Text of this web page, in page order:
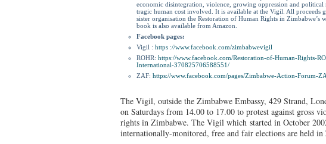
economic disintegration, violence, growing oppression and political
tragic human cost involved. It is available at the Vigil. All proceeds
sister organisation the Restoration of Human Rights in Zimbabwe’s
book is also available from Amazon.
Facebook pages:
Vigil : https ://www.facebook. com/zimbabwevigil
ROHR: https://www.facebook. com/Restoration-of-Human-Rights-
International-370825706588551/
ZAF: https://www.facebook.com/pages/Zimbabwe-Action-Forum-
The Vigil, outside the Zimbabwe Embassy, 429 Strand,
on Saturdays from 14.00 to 17.00 to protest against gross
rights in Zimbabwe. The Vigil which started in October
internationally-monitored, free and fair elections are held in